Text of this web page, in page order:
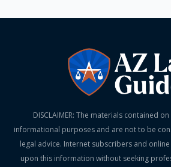
DISCLAIMER: The materials contained
informational purposes and are not to be
legal advice. Internet subscribers and
upon this information without seeking